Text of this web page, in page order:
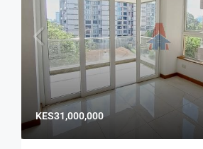
KES31,000,000